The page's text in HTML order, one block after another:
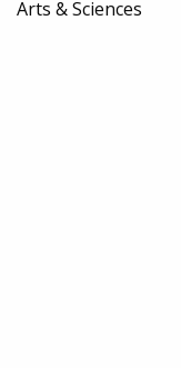
Arts & Sciences